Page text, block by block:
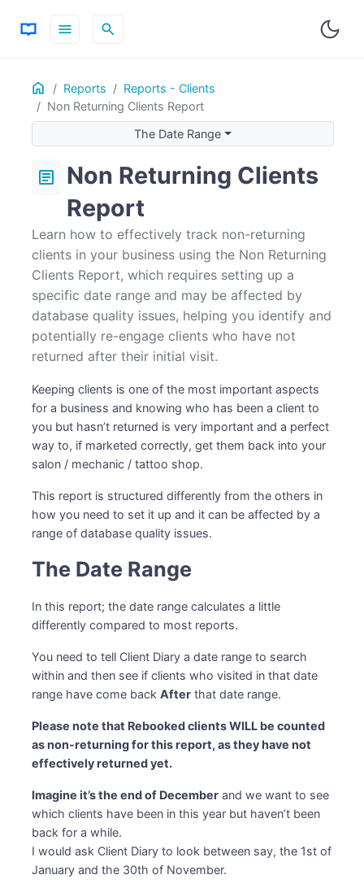
menu search
Home Reports
Reports - Clients
Non Returning Clients Report
ON THIS PAGE
The Date Range
Why are Clients Showing up that I know Have Returned?
The Date Range
article
Non Returning Clients
Report
Learn how to effectively track non-returning
clients in your business using the Non Returning
Clients Report, which requires setting up a
specific date range and may be affected by
database quality issues, helping you identify and
potentially re-engage clients who have not
returned after their initial visit.
Keeping clients is one of the most important aspects
for a business and knowing who has been a client to
you but hasn’t returned is very important and a perfect
way to, if marketed correctly, get them back into your
salon / mechanic / tattoo shop.
This report is structured differently from the others in
how you need to set it up and it can be affected by a
range of database quality issues.
The Date Range
In this report; the date range calculates a little
differently compared to most reports.
You need to tell Client Diary a date range to search
within and then see if clients who visited in that date
range have come backAfter that date range.
Please note that Rebooked clients WILL be counted
as non-returning for this report, as they have not
effectively returned yet.
Imagine it’s the end of December and we want to see
which clients have been in this year but haven’t been
back for a while.
I would ask Client Diary to look between say, the 1st of
January and the 30th of November.